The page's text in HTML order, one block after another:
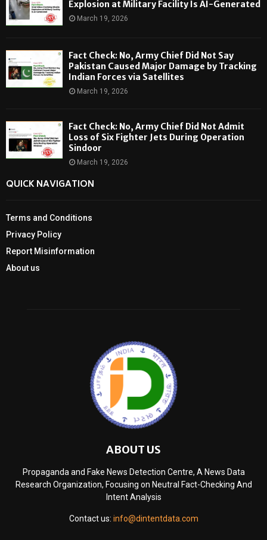
Explosion at Military Facility Is AI-Generated
March 19, 2026
Fact Check: No, Army Chief Did Not Say
Pakistan Caused Major Damage by Tracking
Indian Forces via Satellites
March 19, 2026
Fact Check: No, Army Chief Did Not Admit
Loss of Six Fighter Jets During Operation
Sindoor
March 19, 2026
QUICK NAVIGATION
Terms and Conditions
Privacy Policy
Report Misinformation
About us
ABOUT US
Propaganda and Fake News Detection Centre, A News Data
Research Organization, Focusing on Neutral Fact-Checking And
Intent Analysis
Contact us: info@dintentdata.com